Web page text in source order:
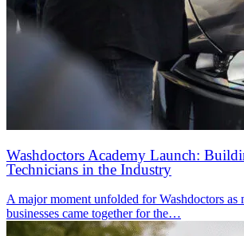
Washdoctors Academy Launch:
Technicians in the Industry
A major moment unfolded for Washdoctors as
businesses came together for the…